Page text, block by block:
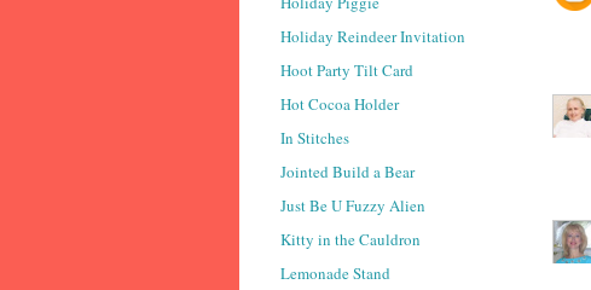
Holiday Reindeer Invitation
Hoot Party Tilt Card
Hot Cocoa Holder
In Stitches
Jointed Build a Bear
Just Be U Fuzzy Alien
Kitty in the Cauldron
Lemonade Stand